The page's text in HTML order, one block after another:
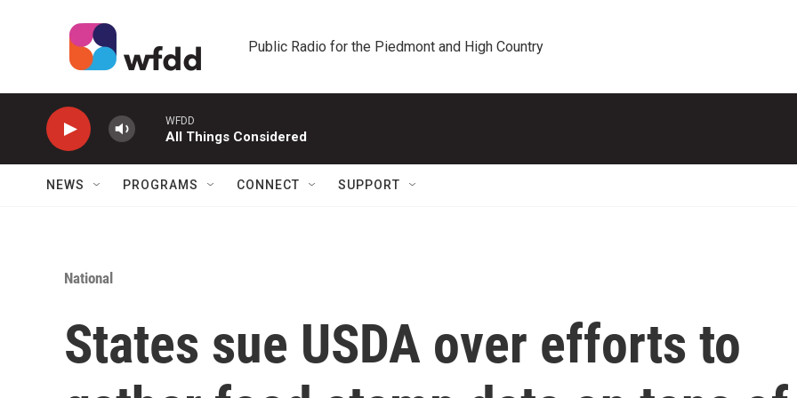
Public Radio for the Piedmont and High Country
WFDD
All Things Considered
NEWS PROGRAMS CONNECT SUPPORT
National
States sue USDA over efforts to